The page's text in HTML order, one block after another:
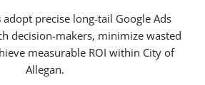
adopt precise long-tail Google Ads
decision-makers, minimize wasted
measurable ROI within City of
Allegan.